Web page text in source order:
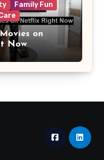
Family Fun
on
Now